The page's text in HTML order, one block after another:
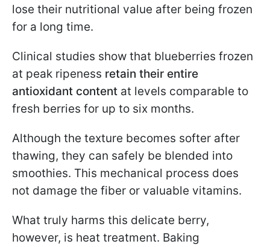
lose their nutritional value after being frozen
for a long time.
Clinical studies show that blueberries frozen
at peak ripeness retain their entire
antioxidant content at levels comparable to
fresh berries for up to six months.
Although the texture becomes softer after
thawing, they can safely be blended into
smoothies. This mechanical process does
not damage the fiber or valuable vitamins.
What truly harms this delicate berry,
however, is heat treatment. Baking